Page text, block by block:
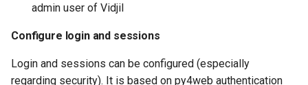
admin user of Vidjil
Configure login and sessions
Login and sessions can be configured (especially
regarding security). It is based on py4web authentication